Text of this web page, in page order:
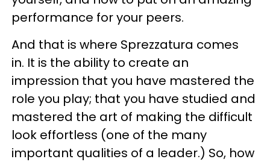
performance for your peers.
And that is where Sprezzatura comes
in. It is the ability to create an
impression that you have mastered the
role you play; that you have studied and
mastered the art of making the difficult
look effortless (one of the many
important qualities of a leader.) So, how